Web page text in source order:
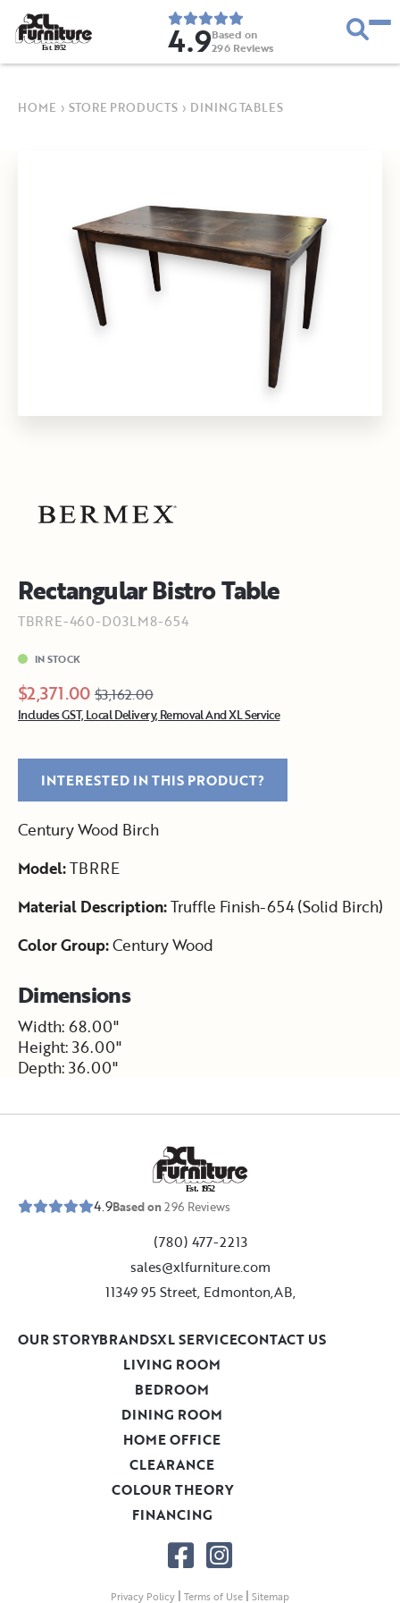
Est. 1952 4.9Based on
296 Reviews
HOME › STORE PRODUCTS › DINING TABLES
Rectangular Bistro Table
TBRRE-460-D03LM8-654
IN STOCK
$2,371.00 $3,162.00
Includes GST, Local Delivery, Removal And XL Service
INTERESTED IN THIS PRODUCT?
Century Wood Birch
Model:TBRRE
Material Description:Truffle Finish-654 (Solid Birch)
Color Group:Century Wood
Dimensions
Width: 68.00"
Height: 36.00"
Depth: 36.00"
Est. 1952
4.9Based on296 Reviews
(780) 477-2213
sales@xlfurniture.com
11349 95 Street, Edmonton,AB,
LIVING ROOM
BEDROOM
DINING ROOM
HOME OFFICE
CLEARANCE
COLOUR THEORY
FINANCING
OUR STORYBRANDSXL SERVICECONTACT US
Privacy Policy | Terms of Use | Sitemap